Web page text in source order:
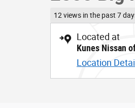
12 views in the past 7
Located at
Kunes Nissan
Location